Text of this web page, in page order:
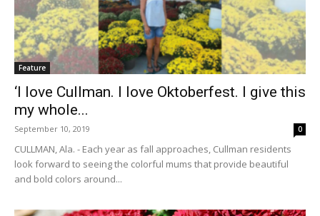
Feature
‘I love Cullman. I love Oktoberfest. I give this
my whole...
September 10, 2019 0
CULLMAN, Ala. - Each year as fall approaches, Cullman residents
look forward to seeing the colorful mums that provide beautiful
and bold colors around...